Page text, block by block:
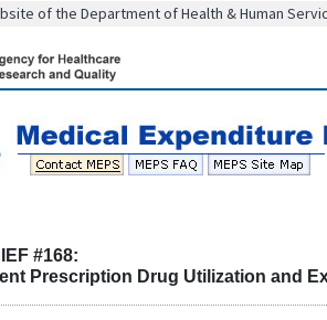
of the Department of Health & Human
#168:
Prescription Drug Utilization and